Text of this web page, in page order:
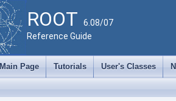
ROOT 6.08/07
Reference Guide
Main Page Tutorials User's Classes